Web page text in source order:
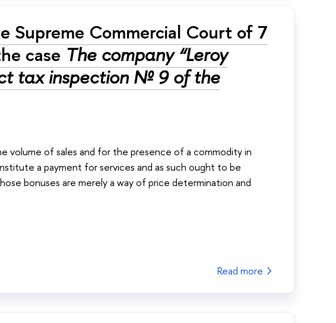
Supreme Commercial Court of 7
case The company “Leroy
tax inspection № 9 of the
volume of sales and for the presence of a commodity in
a payment for services and as such ought to be
bonuses are merely a way of price determination and
Read more